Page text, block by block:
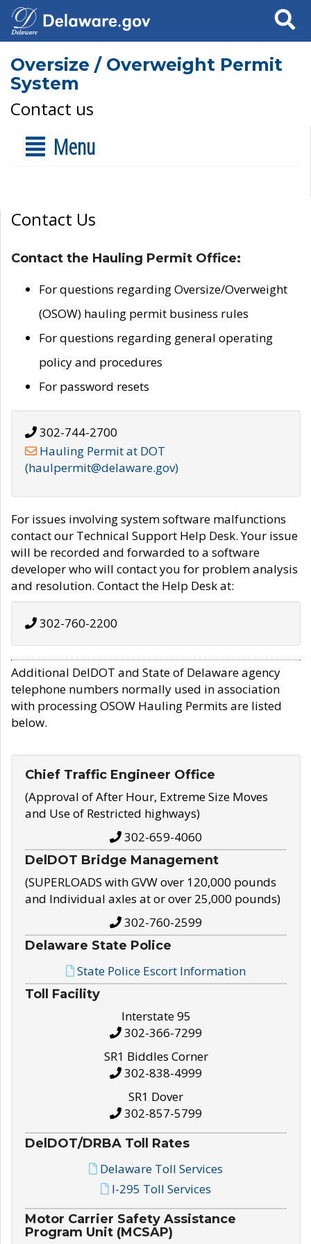
Search
Oversize / Overweight Permit
System
Contact us
Menu
Contact Us
Contact the Hauling Permit Office:
For questions regarding Oversize/Overweight
(OSOW) hauling permit business rules
For questions regarding general operating
policy and procedures
For password resets
302-744-2700
Hauling Permit at DOT
(haulpermit@delaware.gov)
For issues involving system software malfunctions
contact our Technical Support Help Desk. Your issue
will be recorded and forwarded to a software
developer who will contact you for problem analysis
and resolution. Contact the Help Desk at:
302-760-2200
Additional DelDOT and State of Delaware agency
telephone numbers normally used in association
with processing OSOW Hauling Permits are listed
below.
Chief Traffic Engineer Office
(Approval of After Hour, Extreme Size Moves
and Use of Restricted highways)
302-659-4060
DelDOT Bridge Management
(SUPERLOADS with GVW over 120,000 pounds
and Individual axles at or over 25,000 pounds)
302-760-2599
Delaware State Police
State Police Escort Information
Toll Facility
Interstate 95
302-366-7299
SR1 Biddles Corner
302-838-4999
SR1 Dover
302-857-5799
DelDOT/DRBA Toll Rates
Delaware Toll Services
I-295 Toll Services
Motor Carrier Safety Assistance
Program Unit (MCSAP)